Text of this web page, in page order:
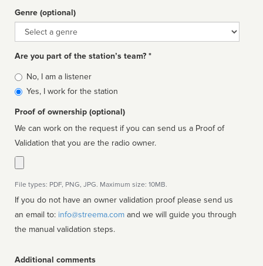
Genre (optional)
Genre
Are you part of the station’s team? *
Is
affiliated
No, I am a listener
Yes, I work for the station
Proof of ownership (optional)
We can work on the request if you can send us a Proof of
Validation that you are the radio owner.
File types: PDF, PNG, JPG. Maximum size: 10MB.
If you do not have an owner validation proof please send us
an email to: info@streema.com
the manual validation steps.
Additional comments